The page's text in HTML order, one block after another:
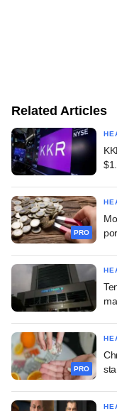
Related Articles
PRO
PRO